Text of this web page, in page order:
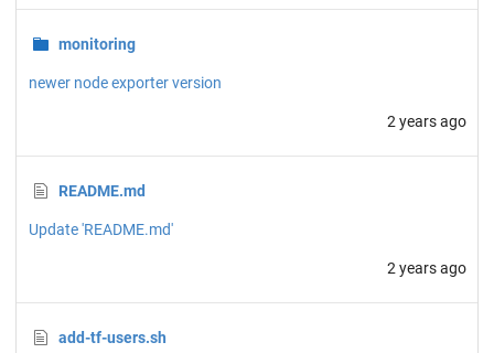
monitoring
newer node exporter version
2 years ago
README.md
Update 'README.md'
2 years ago
add-tf-users.sh